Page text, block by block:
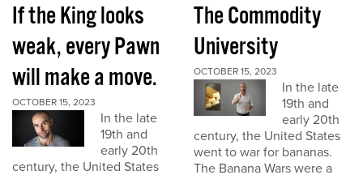
If the King looks
weak, every Pawn
will make a move.
OCTOBER 15, 2023
In the late
19th and
early 20th
century, the United States
The Commodity
University
OCTOBER 15, 2023
In the late
19th and
early 20th
century, the United States
went to war for bananas.
The Banana Wars were a